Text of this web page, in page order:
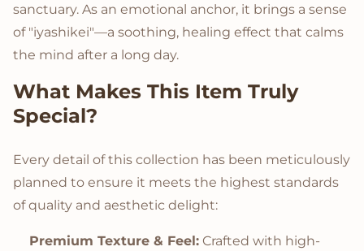
sanctuary. As an emotional anchor, it brings a sense
of "iyashikei"—a soothing, healing effect that calms
the mind after a long day.
What Makes This Item Truly
Special?
Every detail of this collection has been meticulously
planned to ensure it meets the highest standards
of quality and aesthetic delight:
Premium Texture & Feel: Crafted with high-